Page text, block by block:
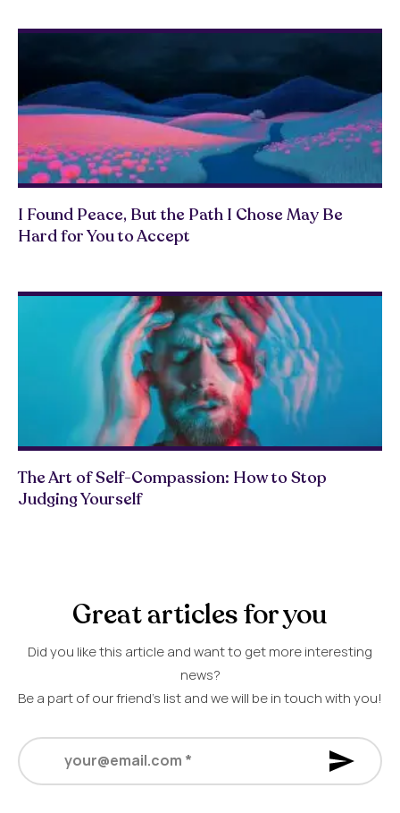
I Found Peace, But the Path I Chose May Be
Hard for You to Accept
The Art of Self-Compassion: How to Stop
Judging Yourself
Great articles for you
Did you like this article and want to get more interesting
news?
Be a part of our friend’s list and we will be in touch with you!
your@email.com
*